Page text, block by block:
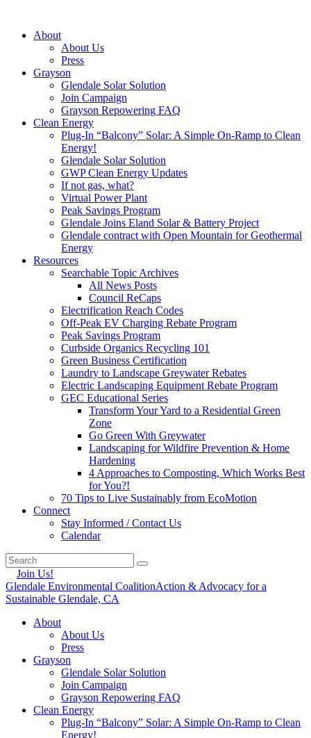
About
About Us
Press
Grayson
Glendale Solar Solution
Join Campaign
Grayson Repowering FAQ
Clean Energy
Plug-In “Balcony” Solar: A Simple On-Ramp to Clean
Energy!
Glendale Solar Solution
GWP Clean Energy Updates
If not gas, what?
Virtual Power Plant
Peak Savings Program
Glendale Joins Eland Solar & Battery Project
Glendale contract with Open Mountain for Geothermal
Energy
Resources
Searchable Topic Archives
All News Posts
Council ReCaps
Electrification Reach Codes
Off-Peak EV Charging Rebate Program
Peak Savings Program
Curbside Organics Recycling 101
Green Business Certification
Laundry to Landscape Greywater Rebates
Electric Landscaping Equipment Rebate Program
GEC Educational Series
Transform Your Yard to a Residential Green
Zone
Go Green With Greywater
Landscaping for Wildfire Prevention & Home
Hardening
4 Approaches to Composting, Which Works Best
for You?!
70 Tips to Live Sustainably from EcoMotion
Connect
Stay Informed / Contact Us
Calendar
Join Us!
Glendale Environmental CoalitionAction & Advocacy for a
Sustainable Glendale, CA
About
About Us
Press
Grayson
Glendale Solar Solution
Join Campaign
Grayson Repowering FAQ
Clean Energy
Plug-In “Balcony” Solar: A Simple On-Ramp to Clean
Energy!